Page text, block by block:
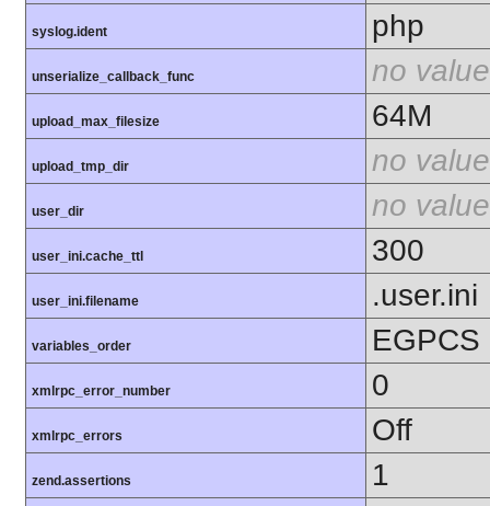
syslog.ident php
unserialize_callback_func no value
upload_max_filesize 64M
upload_tmp_dir no value
user_dir no value
user_ini.cache_ttl 300
user_ini.filename .user.ini
variables_order EGPCS
xmlrpc_error_number 0
xmlrpc_errors Off
zend.assertions
1